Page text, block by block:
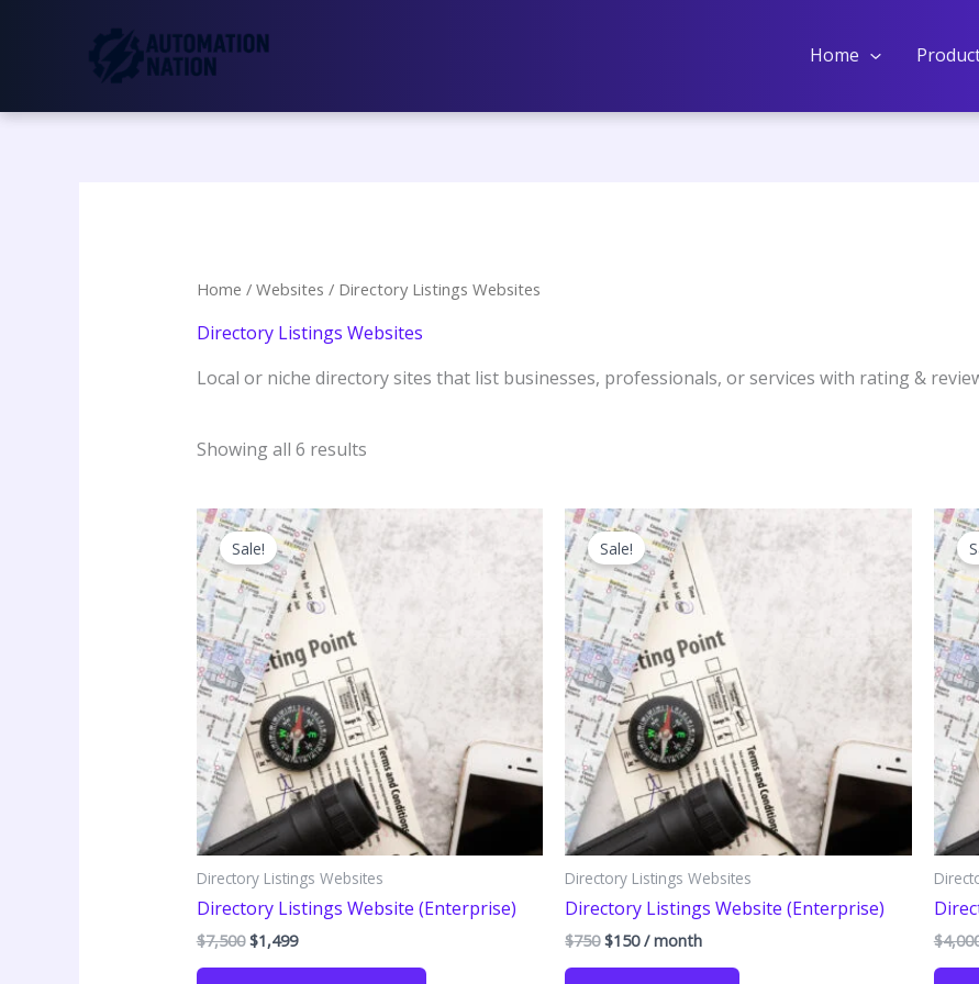
Home
Home / Websites / Directory Listings Websites
Directory Listings Websites
Local or niche directory sites that list businesses, professionals, or services with rating &
Showing all 6 results
Sale!
Directory Listings Websites
Directory Listings Website (Enterprise)
$7,500 Original
$1,499Current
Sale!
Directory Listings Websites
Directory Listings Website (Enterprise)
$750Original
$150Current
/ month $